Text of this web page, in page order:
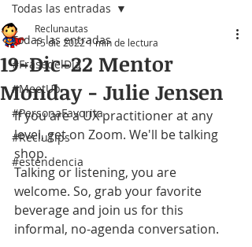
Todas las entradas
#FrasedelDía
#MeetUp
#PersonaFavorita
#RecluTips
#estendencia
Todas las entradas
19-Dic-22 Mentor
Monday - Julie Jensen
Reclunautas
15 dic 20221 min de lectura
If you are a UX practitioner at any
level, get on Zoom. We'll be talking
shop.
Talking or listening, you are
welcome. So, grab your favorite
beverage and join us for this
informal, no-agenda conversation.